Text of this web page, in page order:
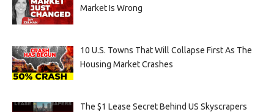
Market Is Wrong
10 U.S. Towns That Will Collapse First As The
Housing Market Crashes
The $1 Lease Secret Behind US Skyscrapers